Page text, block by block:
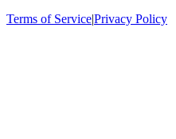
Terms of Service|Privacy Policy